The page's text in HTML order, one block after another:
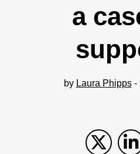
a
by Laura Phipps-